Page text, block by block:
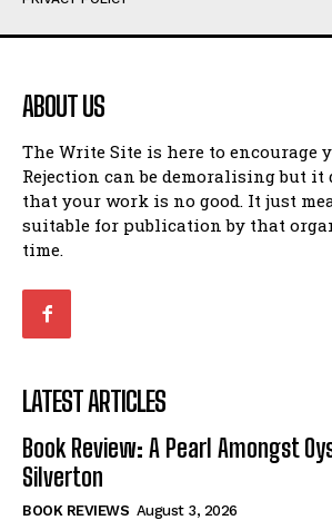
Humour
Amoeba
Walking Back in Time
Patiently Waiting
My Time in Network Marketing
Ode to a Nose
Romance
When I Fell
Self-Help
Humour
Amoeba
Walking Back in Time
Patiently Waiting
My Time in Network Marketing
Ode to a Nose
Romance
When I Fell
Self-Help
ABOUT US
The Write Site is here to encourage
Rejection can be demoralising but it
that your work is no good. It just
suitable for publication by that
time.
LATEST ARTICLES
Book Review: A Pearl Amongst
Silverton
BOOK REVIEWS August 3, 2026